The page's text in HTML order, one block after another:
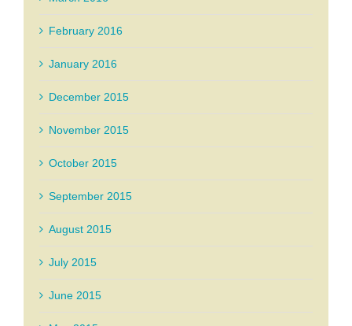
February 2016
January 2016
December 2015
November 2015
October 2015
September 2015
August 2015
July 2015
June 2015